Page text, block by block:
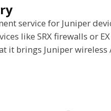
service for Juniper
like SRX firewalls or
it brings Juniper wireless